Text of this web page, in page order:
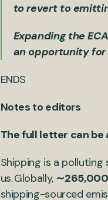
to revert to
Expanding the
an opportunity
ENDS
Notes to editors
The full letter can be
Shipping is a
us. Globally,
shipping-sourced